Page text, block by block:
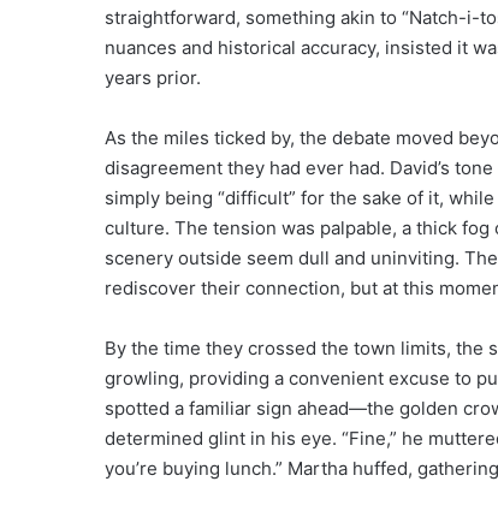
straightforward, something akin to “Natch-i-
nuances and historical accuracy, insisted it
years prior.
As the miles ticked by, the debate moved
disagreement they had ever had. David’s
simply being “difficult” for the sake of it,
culture. The tension was palpable, a thick
scenery outside seem dull and uninviting.
rediscover their connection, but at this
By the time they crossed the town limits, the
growling, providing a convenient excuse to
spotted a familiar sign ahead—the golden
determined glint in his eye. “Fine,” he
you’re buying lunch.” Martha huffed,